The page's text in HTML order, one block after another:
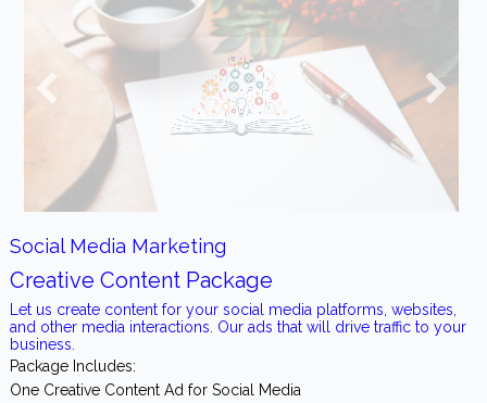
Creative Content Package
Let us create content for your social media platforms, websites,
and other media interactions. Our ads that will drive traffic to your
business.
Package Includes:
One Creative Content Ad for Social Media
One Creative Content Ad for Other Advertising Media Streams